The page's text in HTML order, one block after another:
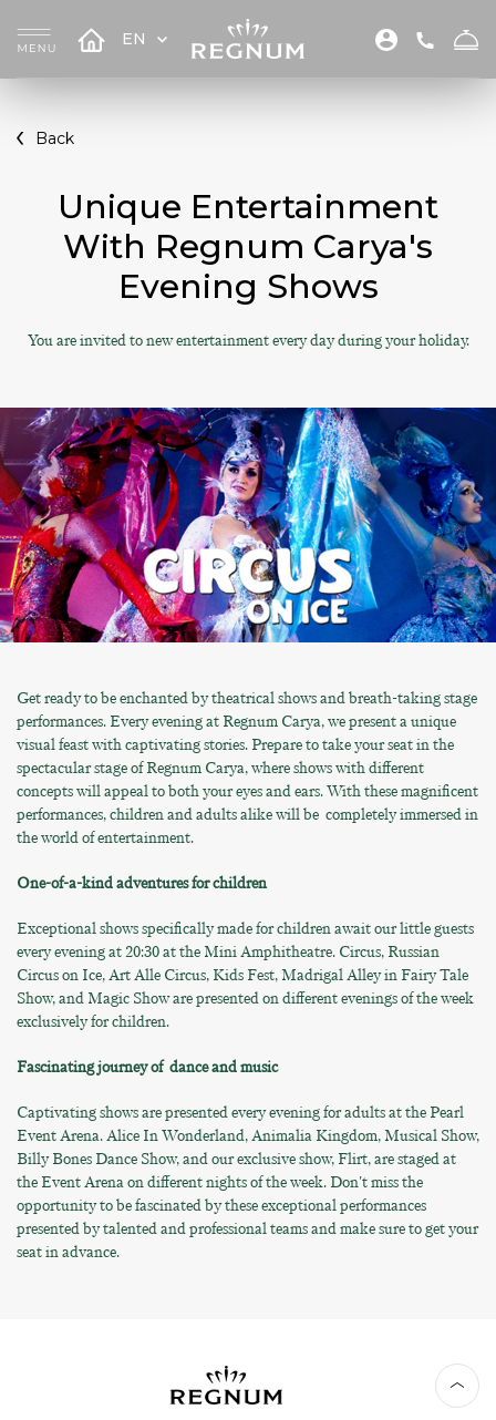
EN
Back
Unique Entertainment
With Regnum Carya's
Evening Shows
You are invited to new entertainment every day during your holiday.
Get ready to be enchanted by theatrical shows and breath-taking stage
performances. Every evening at Regnum Carya, we present a unique
visual feast with captivating stories. Prepare to take your seat in the
spectacular stage of Regnum Carya, where shows with different
concepts will appeal to both your eyes and ears. With these magnificent
performances, children and adults alike will be completely immersed in
the world of entertainment.
One-of-a-kind adventures for children
Exceptional shows specifically made for children await our little guests
every evening at 20:30 at the Mini Amphitheatre. Circus, Russian
Circus on Ice, Art Alle Circus, Kids Fest, Madrigal Alley in Fairy Tale
Show, and Magic Show are presented on different evenings of the week
exclusively for children.
Fascinating journey of dance and music
Captivating shows are presented every evening for adults at the Pearl
Event Arena. Alice In Wonderland, Animalia Kingdom, Musical Show,
Billy Bones Dance Show, and our exclusive show, Flirt, are staged at
the Event Arena on different nights of the week. Don't miss the
opportunity to be fascinated by these exceptional performances
presented by talented and professional teams and make sure to get your
seat in advance.